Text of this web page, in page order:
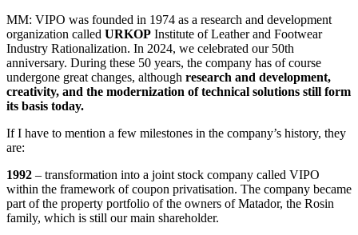
MM: VIPO was founded in 1974 as a research and development
organization called URKOP Institute of Leather and Footwear
Industry Rationalization. In 2024, we celebrated our 50th
anniversary. During these 50 years, the company has of course
undergone great changes, although research and development,
creativity, and the modernization of technical solutions still form
its basis today.
If I have to mention a few milestones in the company’s history, they
are:
1992 – transformation into a joint stock company called VIPO
within the framework of coupon privatisation. The company became
part of the property portfolio of the owners of Matador, the Rosin
family, which is still our main shareholder.